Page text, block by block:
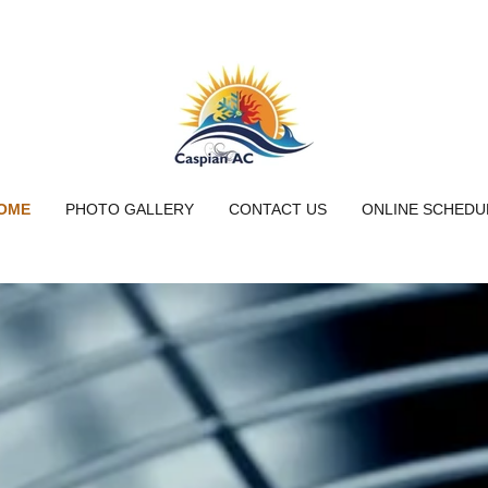
PHOTO GALLERY CONTACT US ONLINE